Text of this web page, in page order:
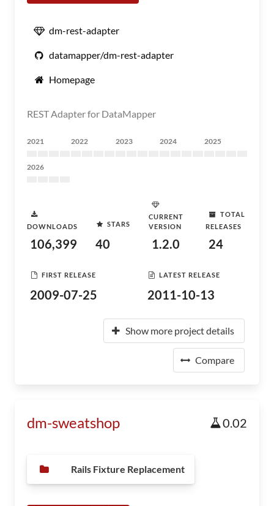
dm-rest-adapter
datamapper/dm-rest-adapter
Homepage
REST Adapter for DataMapper
2021 2022 2023 2024 2025
2026
DOWNLOADS
106,399
STARS
40
CURRENT
VERSION
1.2.0
TOTAL
RELEASES
24
FIRST RELEASE
2009-07-25
LATEST RELEASE
2011-10-13
Show more project details
Compare
dm-sweatshop 0.02
Rails Fixture Replacement